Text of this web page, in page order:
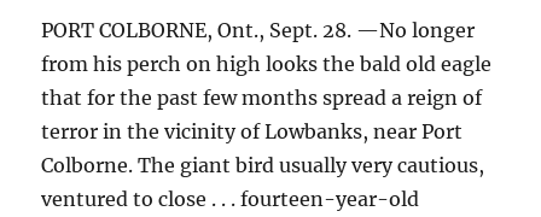
PORT COLBORNE, Ont., Sept. 28. —No longer
from his perch on high looks the bald old eagle
that for the past few months spread a reign of
terror in the vicinity of Lowbanks, near Port
Colborne. The giant bird usually very cautious,
ventured to close . . . fourteen-year-old